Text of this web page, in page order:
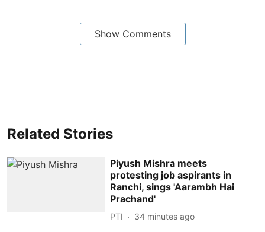
Show Comments
Related Stories
Piyush Mishra meets
protesting job aspirants in
Ranchi, sings 'Aarambh Hai
Prachand'
PTI 34 minutes ago